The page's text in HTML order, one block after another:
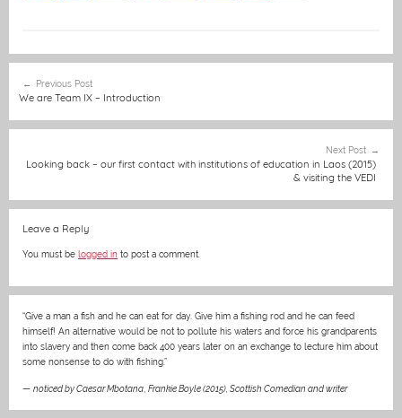
e
b
o
o
e
n
g
er
l
s
p
p
h er e
navigation
Previous Post
We are Team IX – Introduction
Next Post
Looking back – our first contact with institutions of education in Laos (2015)
& visiting the VEDI
Leave a Reply
You must be logged in to post a comment.
“Give a man a fish and he can eat for day. Give him a fishing rod and he can feed
himself! An alternative would be not to pollute his waters and force his grandparents
into slavery and then come back 400 years later on an exchange to lecture him about
some nonsense to do with fishing.”
— noticed by Caesar Mbotana Frankie Boyle (2015), Scottish Comedian and writer